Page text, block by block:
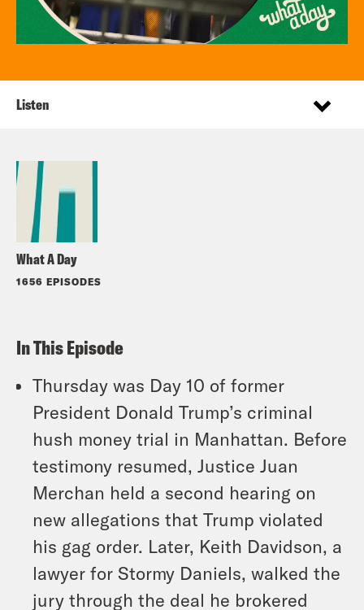
What A Day
1656 EPISODES
Listen
In This Episode
Thursday was Day 10 of former
President Donald Trump’s criminal
hush money trial in Manhattan. Before
testimony resumed, Justice Juan
Merchan held a second hearing on
new allegations that Trump violated
his gag order. Later, Keith Davidson, a
lawyer for Stormy Daniels, walked the
jury through the deal he brokered